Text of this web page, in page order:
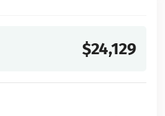
$24,129